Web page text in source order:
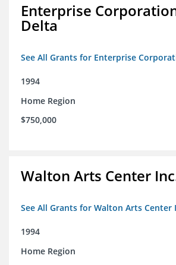
Enterprise
Delta
See All Grants for Enterprise
1994
Home Region
$750,000
Walton Arts Center
See All Grants for Walton Arts Center
1994
Home Region